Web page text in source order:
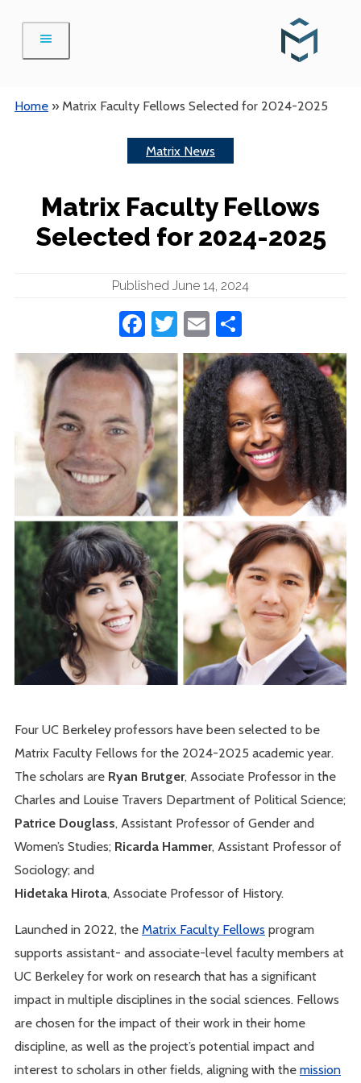
content
Home »Matrix Faculty Fellows Selected for 2024-2025
Matrix News
Matrix Faculty Fellows
Selected for 2024-2025
Published June 14, 2024
Facebook
Twitter
Email
Four UC Berkeley professors have been selected to be
Matrix Faculty Fellows for the 2024-2025 academic year.
The scholars are Ryan Brutger, Associate Professor in the
Charles and Louise Travers Department of Political Science;
Patrice Douglass, Assistant Professor of Gender and
Women’s Studies; Ricarda Hammer, Assistant Professor of
Sociology; and
Hidetaka Hirota, Associate Professor of History.
Launched in 2022, the Matrix Faculty Fellows program
supports assistant- and associate-level faculty members at
UC Berkeley for work on research that has a significant
impact in multiple disciplines in the social sciences. Fellows
are chosen for the impact of their work in their home
discipline, as well as the project’s potential impact and
interest to scholars in other fields, aligning with themission